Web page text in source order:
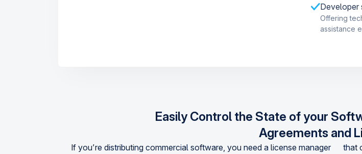
Developer
Offering
assistance
Easily Control the State of your
Agreements and
If you’re distributing commercial software, you need a license manager
that